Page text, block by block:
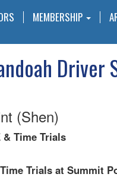
MEMBERSHIP
(Shen)
& Time Trials
Trials at Summit